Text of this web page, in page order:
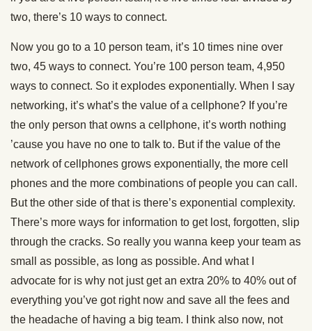
two, there’s 10 ways to connect.
Now you go to a 10 person team, it’s 10 times nine over
two, 45 ways to connect. You’re 100 person team, 4,950
ways to connect. So it explodes exponentially. When I say
networking, it’s what’s the value of a cellphone? If you’re
the only person that owns a cellphone, it’s worth nothing
’cause you have no one to talk to. But if the value of the
network of cellphones grows exponentially, the more cell
phones and the more combinations of people you can call.
But the other side of that is there’s exponential complexity.
There’s more ways for information to get lost, forgotten, slip
through the cracks. So really you wanna keep your team as
small as possible, as long as possible. And what I
advocate for is why not just get an extra 20% to 40% out of
everything you’ve got right now and save all the fees and
the headache of having a big team. I think also now, not